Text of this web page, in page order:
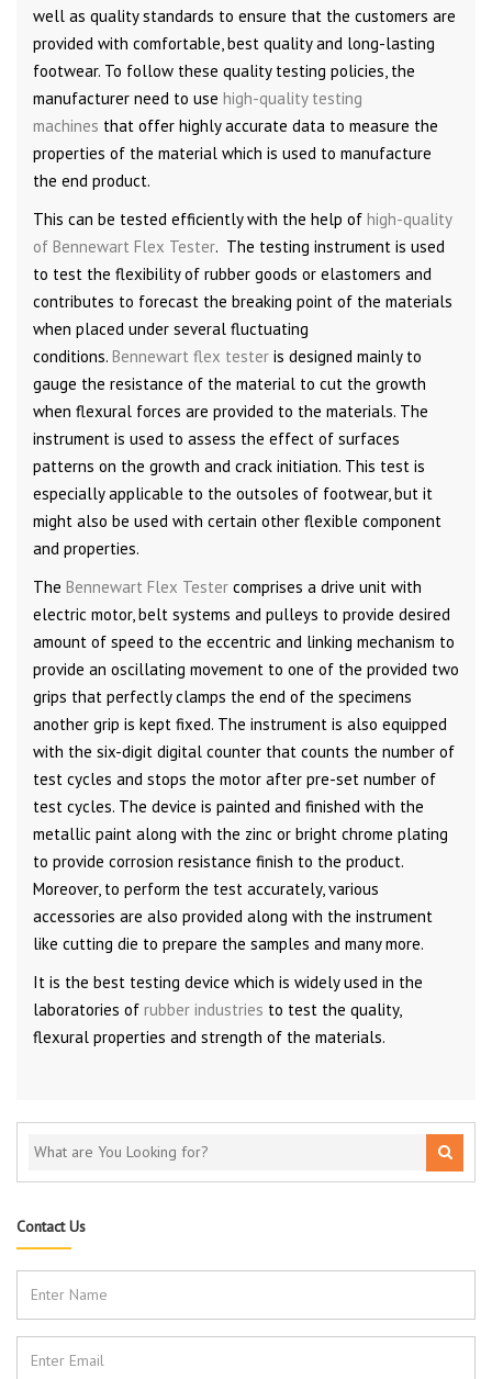
well as quality standards to ensure that the customers are
provided with comfortable, best quality and long-lasting
footwear. To follow these quality testing policies, the
manufacturer need to use high-quality testing
machines that offer highly accurate data to measure the
properties of the material which is used to manufacture
the end product.
This can be tested efficiently with the help of high-quality
of Bennewart Flex Tester. The testing instrument is used
to test the flexibility of rubber goods or elastomers and
contributes to forecast the breaking point of the materials
when placed under several fluctuating
conditions. Bennewart flex tester is designed mainly to
gauge the resistance of the material to cut the growth
when flexural forces are provided to the materials. The
instrument is used to assess the effect of surfaces
patterns on the growth and crack initiation. This test is
especially applicable to the outsoles of footwear, but it
might also be used with certain other flexible component
and properties.
The Bennewart Flex Tester comprises a drive unit with
electric motor, belt systems and pulleys to provide desired
amount of speed to the eccentric and linking mechanism to
provide an oscillating movement to one of the provided two
grips that perfectly clamps the end of the specimens
another grip is kept fixed. The instrument is also equipped
with the six-digit digital counter that counts the number of
test cycles and stops the motor after pre-set number of
test cycles. The device is painted and finished with the
metallic paint along with the zinc or bright chrome plating
to provide corrosion resistance finish to the product.
Moreover, to perform the test accurately, various
accessories are also provided along with the instrument
like cutting die to prepare the samples and many more.
It is the best testing device which is widely used in the
laboratories of rubber industries to test the quality,
flexural properties and strength of the materials.
Contact Us